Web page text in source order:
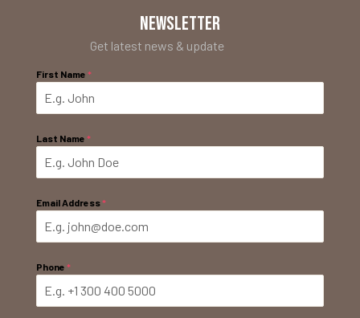
NEWSLETTER
Get latest news & update
First Name *
Last Name *
Email Address*
Phone *